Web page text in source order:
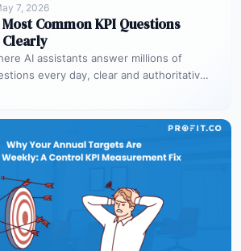
7, 2026
Most Common KPI Questions
AI assistants answer millions of
every day, clear and authoritative